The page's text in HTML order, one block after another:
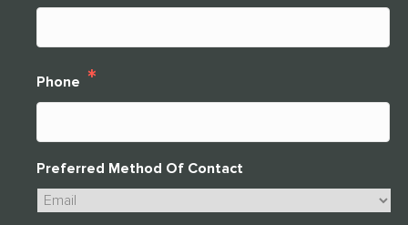
Phone *
Preferred Method Of Contact